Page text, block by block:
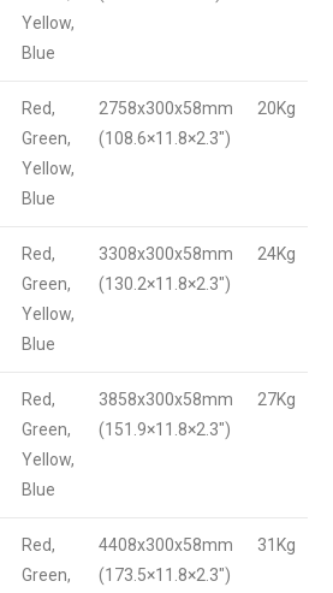
Yellow,
Blue
Red,
Green,
Yellow,
Blue
2758x300x58mm
(108.6×11.8×2.3″)
20Kg
Red,
Green,
Yellow,
Blue
3308x300x58mm
(130.2×11.8×2.3″)
24Kg
Red,
Green,
Yellow,
Blue
3858x300x58mm
(151.9×11.8×2.3″)
27Kg
Red,
Green,
4408x300x58mm
(173.5×11.8×2.3″)
31Kg